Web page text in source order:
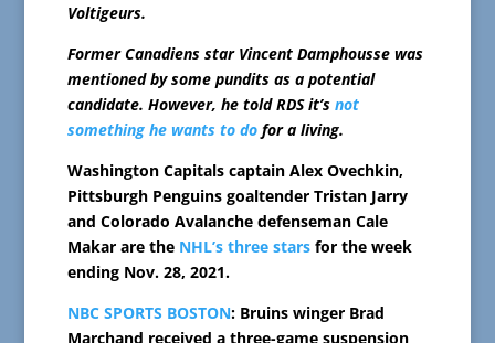
Voltigeurs.
Former Canadiens star Vincent Damphousse was
mentioned by some pundits as a potential
candidate. However, he told RDS it’s not
something he wants to dofor a living.
Washington Capitals captain Alex Ovechkin,
Pittsburgh Penguins goaltender Tristan Jarry
and Colorado Avalanche defenseman Cale
Makar are the NHL’s three starsfor the week
ending Nov. 28, 2021.
NBC SPORTS BOSTON: Bruins winger Brad
Marchand received a three-game suspension